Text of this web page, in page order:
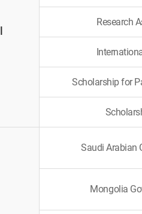
Research
Scholarship for
Saudi Arabian
Mongolia